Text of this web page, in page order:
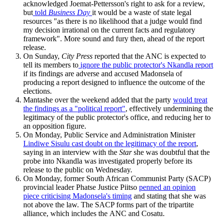
acknowledged Joemat-Pettersson's right to ask for a review,
but told Business Day it would be a waste of state legal
resources "as there is no likelihood that a judge would find
my decision irrational on the current facts and regulatory
framework". More sound and fury then, ahead of the report
release.
On Sunday, City Press reported that the ANC is expected to
tell its members to ignore the public protector's Nkandla report
if its findings are adverse and accused Madonsela of
producing a report designed to influence the outcome of the
elections.
Mantashe over the weekend added that the party would treat
the findings as a "political report", effectively undermining the
legitimacy of the public protector's office, and reducing her to
an opposition figure.
On Monday, Public Service and Administration Minister
Lindiwe Sisulu cast doubt on the legitimacy of the report,
saying in an interview with the Starshe was doubtful that the
probe into Nkandla was investigated properly before its
release to the public on Wednesday.
On Monday, former South African Communist Party (SACP)
provincial leader Phatse Justice Piitso penned an opinion
piece criticising Madonsela's timing and stating that she was
not above the law. The SACP forms part of the tripartite
alliance, which includes the ANC and Cosatu.